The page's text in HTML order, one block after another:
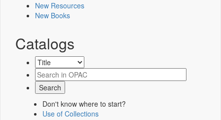
New Resources
New Books
Catalogs
Don't know where to start?
Use of Collections